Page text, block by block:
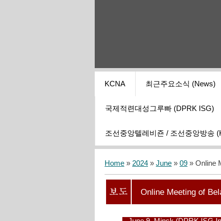
KCNA 최근주요소식 (News)
국제적련대성그루빠 (DPRK ISG)
조선중앙텔레비죤 / 조선중앙방송
Home » 2024 » June » 09 » Online
Online Meeting of